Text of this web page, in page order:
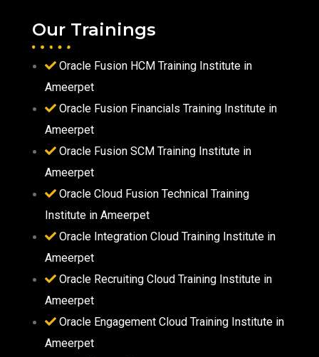
Our Trainings
Oracle Fusion HCM Training Institute in
Ameerpet
Oracle Fusion Financials Training Institute in
Ameerpet
Oracle Fusion SCM Training Institute in
Ameerpet
Oracle Cloud Fusion Technical Training
Institute in Ameerpet
Oracle Integration Cloud Training Institute in
Ameerpet
Oracle Recruiting Cloud Training Institute in
Ameerpet
Oracle Engagement Cloud Training Institute in
Ameerpet